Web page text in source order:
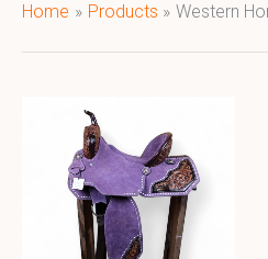
Home Products Western